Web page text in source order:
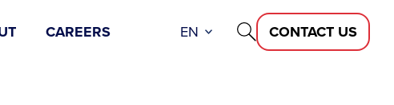
CAREERS EN CONTACT US